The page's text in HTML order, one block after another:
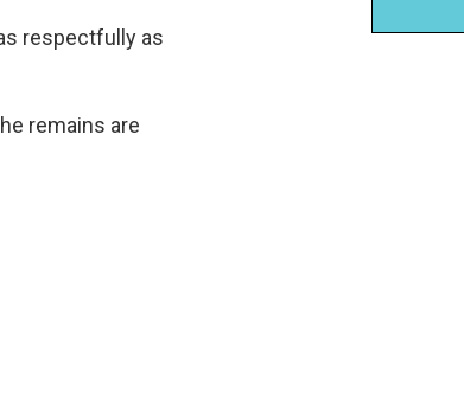
respectfully as
remains are